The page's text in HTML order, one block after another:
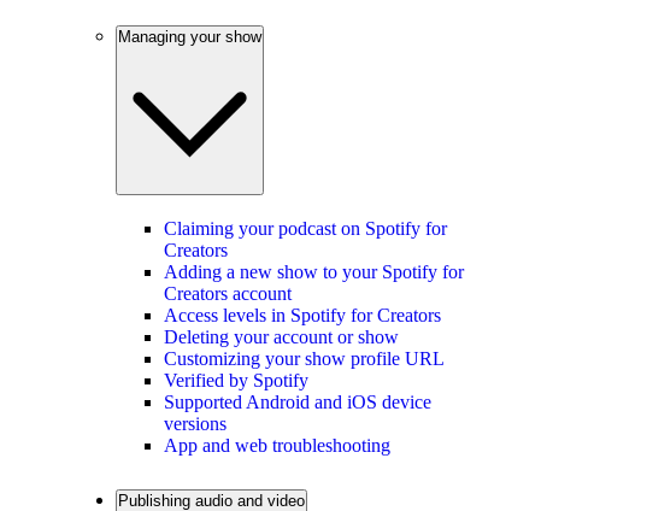
Managing your show
Claiming your podcast on Spotify for
Creators
Adding a new show to your Spotify for
Creators account
Access levels in Spotify for Creators
Deleting your account or show
Customizing your show profile URL
Verified by Spotify
Supported Android and iOS device
versions
App and web troubleshooting
Publishing audio and video